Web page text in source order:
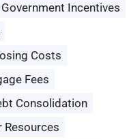
Government Incentives
Costs
Fees
Consolidation
Resources